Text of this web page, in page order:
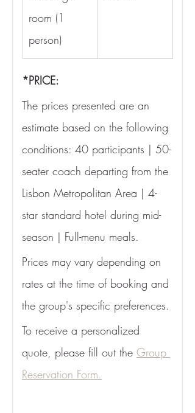
room (1
person)
*PRICE:
The prices presented are an
estimate based on the following
conditions: 40 participants | 50-
seater coach departing from the
Lisbon Metropolitan Area | 4-
star standard hotel during mid-
season | Full-menu meals.
Prices may vary depending on
rates at the time of booking and
the group's specific preferences.
To receive a personalized
quote, please fill out the Group
Reservation Form.